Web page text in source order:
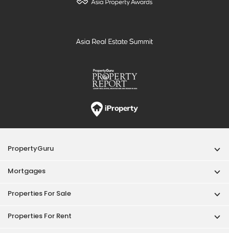
PropertyGuru
Mortgages
Properties For Sale
Properties For Rent